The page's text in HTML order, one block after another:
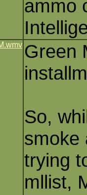
ammo
Green
So,
smoke
trying
mllist,